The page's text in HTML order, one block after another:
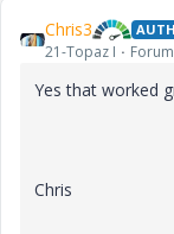
Chris3
21-Topaz I
Yes that worked
Chris